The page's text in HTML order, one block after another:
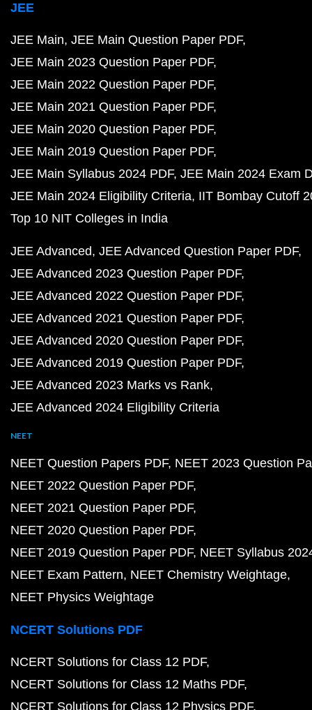
JEE
JEE Main JEE Main Question Paper PDF
JEE Main 2023 Question Paper PDF
JEE Main 2022 Question Paper PDF
JEE Main 2021 Question Paper PDF
JEE Main 2020 Question Paper PDF
JEE Main 2019 Question Paper PDF
JEE Main Syllabus 2024 PDF JEE Main 2024 Exam
JEE Main 2024 Eligibility Criteria IIT Bombay Cutoff
Top 10 NIT Colleges in India
JEE Advanced JEE Advanced Question Paper PDF
JEE Advanced 2023 Question Paper PDF
JEE Advanced 2022 Question Paper PDF
JEE Advanced 2021 Question Paper PDF
JEE Advanced 2020 Question Paper PDF
JEE Advanced 2019 Question Paper PDF
JEE Advanced 2023 Marks vs Rank
JEE Advanced 2024 Eligibility Criteria
NEET
NEET Question Papers PDF NEET 2023 Question
NEET 2022 Question Paper PDF
NEET 2021 Question Paper PDF
NEET 2020 Question Paper PDF
NEET 2019 Question Paper PDF NEET Syllabus
NEET Exam Pattern NEET Chemistry Weightage
NEET Physics Weightage
NCERT Solutions PDF
NCERT Solutions for Class 12 PDF
NCERT Solutions for Class 12 Maths PDF
NCERT Solutions for Class 12 Physics PDF